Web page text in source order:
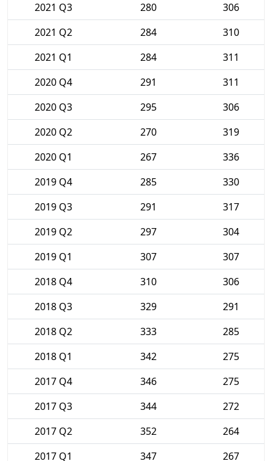
2021 Q3
280
306
2021 Q2
284
310
2021 Q1
284
311
2020 Q4
291
311
2020 Q3
295
306
2020 Q2
270
319
2020 Q1
267
336
2019 Q4
285
330
2019 Q3
291
317
2019 Q2
297
304
2019 Q1
307
307
2018 Q4
310
306
2018 Q3
329
291
2018 Q2
333
285
2018 Q1
342
275
2017 Q4
346
275
2017 Q3
344
272
2017 Q2
352
264
2017 Q1
347 267